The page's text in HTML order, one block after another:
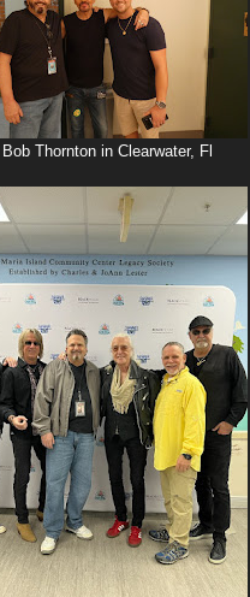
Thornton in Clearwater, Fl